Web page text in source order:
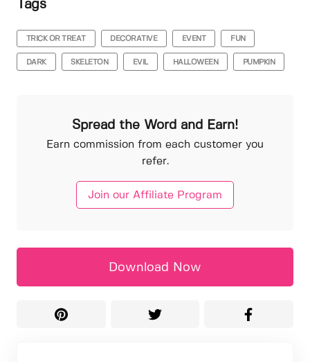
Tags
TRICK OR TREAT DECORATIVE EVENT FUN
DARK SKELETON EVIL HALLOWEEN PUMPKIN
Spread the Word and Earn!
Earn commission from each customer you
refer.
Join our Affiliate Program
Download Now